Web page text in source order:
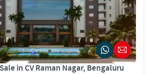
in CV Raman Nagar, Bengaluru